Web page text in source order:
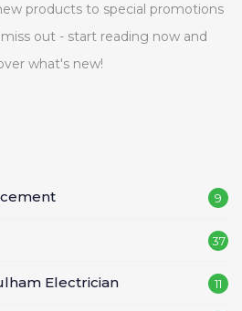
products to special promotions
out - start reading now and
what's new!
9
37
Electrician 11